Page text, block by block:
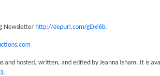
Newsletter http://eepurl.com/gDxl6b.
and hosted, written, and edited by Jeanna Isham. It is
.